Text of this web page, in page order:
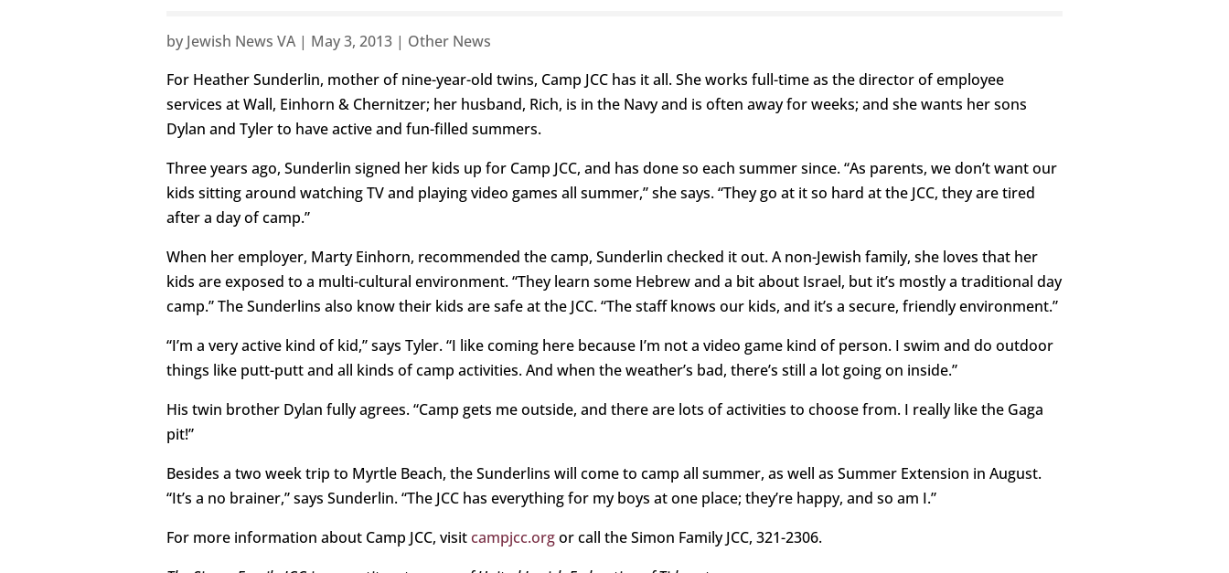
by Jewish News VA| May 3, 2013 | Other News
For Heather Sunderlin, mother of nine-year-old twins, Camp JCC has it all. She works full-time as the director of employee
services at Wall, Einhorn & Chernitzer; her husband, Rich, is in the Navy and is often away for weeks; and she wants her sons
Dylan and Tyler to have active and fun-filled summers.
Three years ago, Sunderlin signed her kids up for Camp JCC, and has done so each summer since. “As parents, we don’t want our
kids sitting around watching TV and playing video games all summer,” she says. “They go at it so hard at the JCC, they are tired
after a day of camp.”
When her employer, Marty Einhorn, recommended the camp, Sunderlin checked it out. A non-Jewish family, she loves that her
kids are exposed to a multi-cultural environment. “They learn some Hebrew and a bit about Israel, but it’s mostly a traditional day
camp.” The Sunderlins also know their kids are safe at the JCC. “The staff knows our kids, and it’s a secure, friendly environment.”
“I’m a very active kind of kid,” says Tyler. “I like coming here because I’m not a video game kind of person. I swim and do outdoor
things like putt-putt and all kinds of camp activities. And when the weather’s bad, there’s still a lot going on inside.”
His twin brother Dylan fully agrees. “Camp gets me outside, and there are lots of activities to choose from. I really like the Gaga
pit!”
Besides a two week trip to Myrtle Beach, the Sunderlins will come to camp all summer, as well as Summer Extension in August.
“It’s a no brainer,” says Sunderlin. “The JCC has everything for my boys at one place; they’re happy, and so am I.”
For more information about Camp JCC, visitcampjcc.orgor call the Simon Family JCC, 321-2306.